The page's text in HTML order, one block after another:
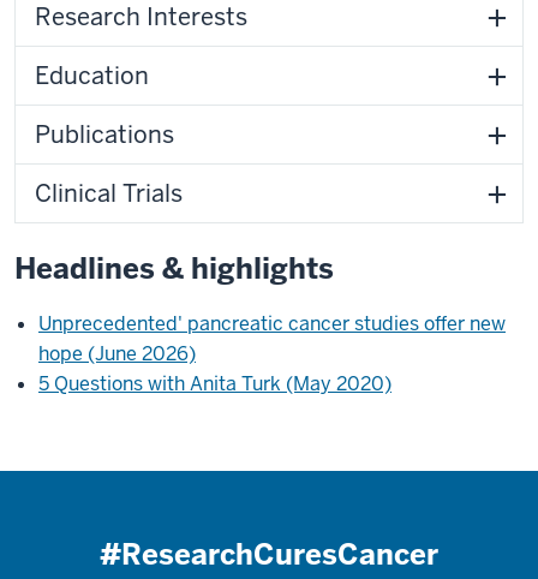
Research Interests
Education
Publications
Clinical Trials
Headlines & highlights
Unprecedented' pancreatic cancer studies offer new
hope (June 2026)
5 Questions with Anita Turk (May 2020)
#ResearchCuresCancer